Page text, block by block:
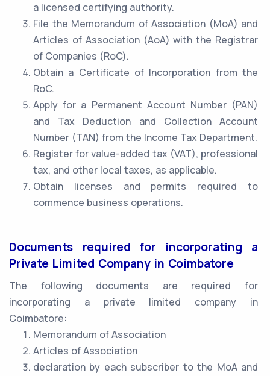
a licensed certifying authority.
File the Memorandum of Association (MoA) and
Articles of Association (AoA) with the Registrar
of Companies (RoC).
Obtain a Certificate of Incorporation from the
RoC.
Apply for a Permanent Account Number (PAN)
and Tax Deduction and Collection Account
Number (TAN) from the Income Tax Department.
Register for value-added tax (VAT), professional
tax, and other local taxes, as applicable.
Obtain licenses and permits required to
commence business operations.
Documents required for incorporating a
Private Limited Company in Coimbatore
The following documents are required for
incorporating a private limited company in
Coimbatore:
Memorandum of Association
Articles of Association
declaration by each subscriber to the MoA and